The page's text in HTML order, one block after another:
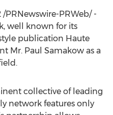
/PRNewswire-PRWeb/ -
well known for its
publication Haute
Mr. Paul Samakow as a
collective of leading
network features only